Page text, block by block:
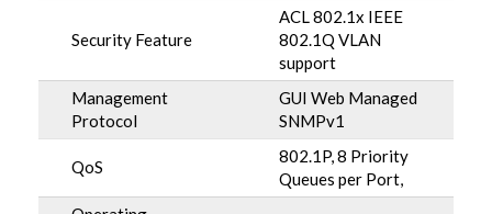
Security Feature
ACL 802.1x IEEE
802.1Q VLAN
support
Management
Protocol
GUI Web Managed
SNMPv1
QoS
802.1P, 8 Priority
Queues per Port,